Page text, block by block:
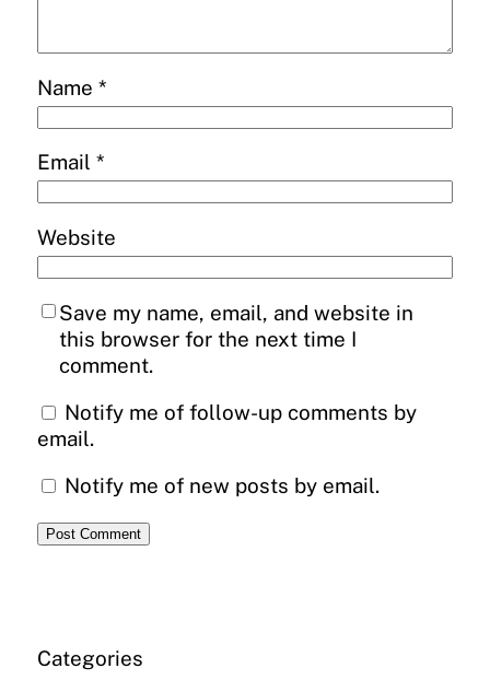
Name *
Email *
Website
Save my name, email, and website in
this browser for the next time I
comment.
Notify me of follow-up comments by
email.
Notify me of new posts by email.
Categories